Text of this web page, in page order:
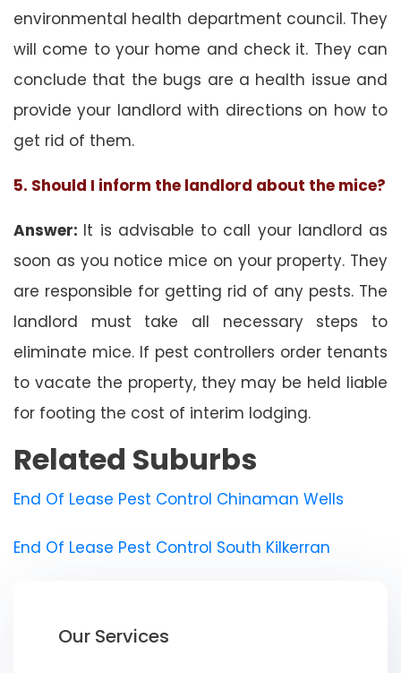
environmental health department council. They
will come to your home and check it. They can
conclude that the bugs are a health issue and
provide your landlord with directions on how to
get rid of them.
5. Should I inform the landlord about the mice?
Answer: It is advisable to call your landlord as
soon as you notice mice on your property. They
are responsible for getting rid of any pests. The
landlord must take all necessary steps to
eliminate mice. If pest controllers order tenants
to vacate the property, they may be held liable
for footing the cost of interim lodging.
Related Suburbs
End Of Lease Pest Control Chinaman Wells
End Of Lease Pest Control South Kilkerran
Our Services